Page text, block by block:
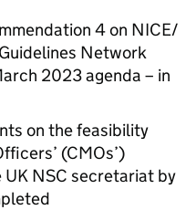
4 on NICE/
Network
2023 agenda – in
on the feasibility
(CMOs’)
UK NSC secretariat by